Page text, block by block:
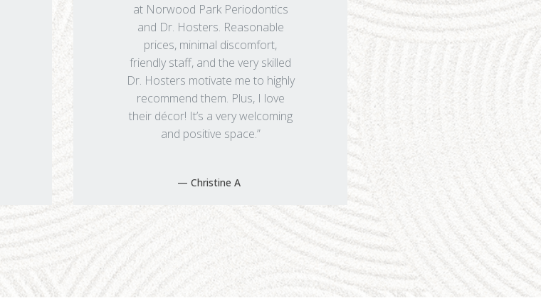
at Norwood Park Periodontics
and Dr. Hosters. Reasonable
prices, minimal discomfort,
friendly staff, and the very skilled
Dr. Hosters motivate me to highly
recommend them. Plus, I love
their décor! It’s a very welcoming
and positive space.”
Christine A